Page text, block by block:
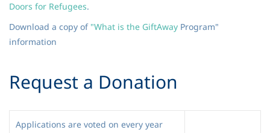
Doors for Refugees.
Download a copy of "What is the GiftAway Program"
information
Request a Donation
Applications are voted on every year